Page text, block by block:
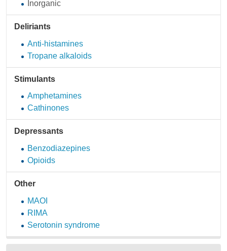
Inorganic
Deliriants
Anti-histamines
Tropane alkaloids
Stimulants
Amphetamines
Cathinones
Depressants
Benzodiazepines
Opioids
Other
MAOI
RIMA
Serotonin syndrome